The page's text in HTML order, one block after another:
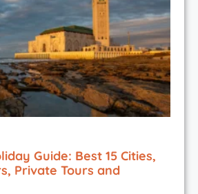
Guide: Best 15 Cities,
Private Tours and